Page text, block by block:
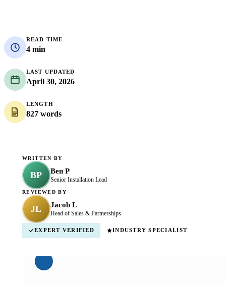
READ TIME
4 min
LAST UPDATED
April 30, 2026
LENGTH
827 words
WRITTEN BY
BP Ben P
Senior Installation Lead
REVIEWED BY
JL Jacob L
Head of Sales & Partnerships
EXPERT VERIFIED INDUSTRY SPECIALIST